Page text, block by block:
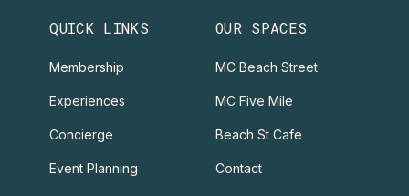
QUICK LINKS
Membership
Experiences
Concierge
Event Planning
OUR SPACES
MC Beach Street
MC Five Mile
Beach St Cafe
Contact